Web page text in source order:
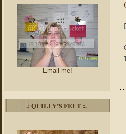
Email me!
.: QUILLY’S FEET :.